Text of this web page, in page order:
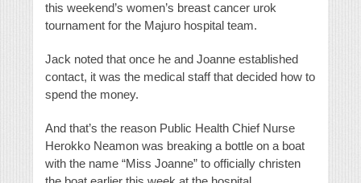
this weekend’s women’s breast cancer urok
tournament for the Majuro hospital team.
Jack noted that once he and Joanne established
contact, it was the medical staff that decided how to
spend the money.
And that’s the reason Public Health Chief Nurse
Herokko Neamon was breaking a bottle on a boat
with the name “Miss Joanne” to officially christen